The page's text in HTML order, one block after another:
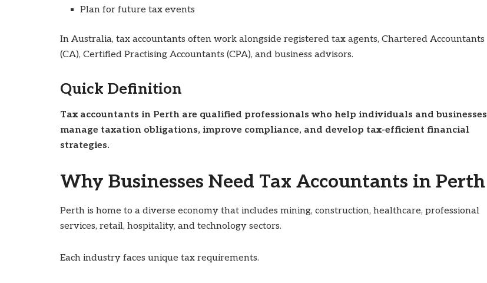
Plan for future tax events
In Australia, tax accountants often work alongside registered tax agents, Chartered Accountants
(CA), Certified Practising Accountants (CPA), and business advisors.
Quick Definition
Tax accountants in Perth are qualified professionals who help individuals and businesses
manage taxation obligations, improve compliance, and develop tax-efficient financial
strategies.
Why Businesses Need Tax Accountants in Perth
Perth is home to a diverse economy that includes mining, construction, healthcare, professional
services, retail, hospitality, and technology sectors.
Each industry faces unique tax requirements.